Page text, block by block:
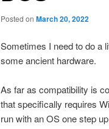
Posted on March 20, 2022
Sometimes I need to do a
some ancient hardware.
As far as compatibility is
that specifically requires
run with an OS one step